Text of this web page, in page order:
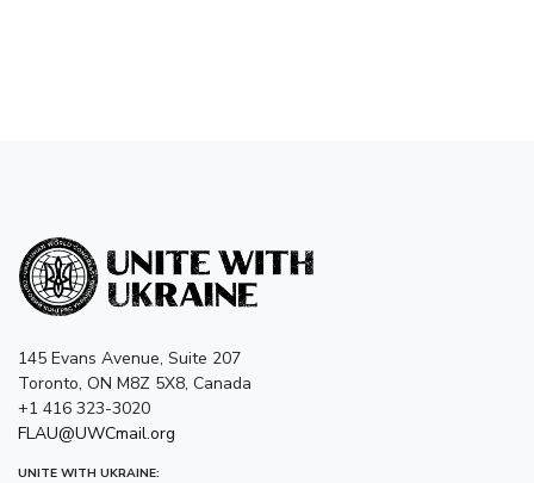
145 Evans Avenue, Suite 207
Toronto, ON M8Z 5X8, Canada
+1 416 323-3020
FLAU@UWCmail.org
UNITE WITH UKRAINE: